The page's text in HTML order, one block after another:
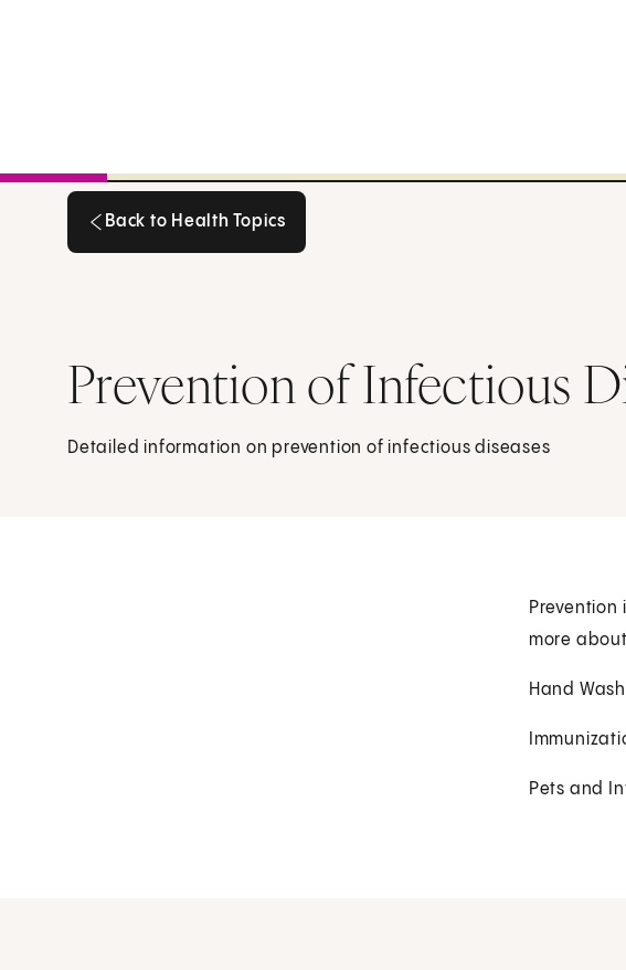
Back to Health Topics
Prevention of Infectious
Detailed information on prevention of infectious diseases
more
Hand
Pets and